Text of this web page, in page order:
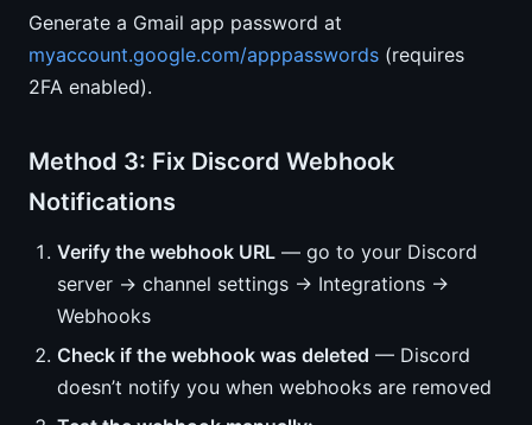
Generate a Gmail app password at
myaccount.google.com/apppasswords (requires
2FA enabled).
Method 3: Fix Discord Webhook
Notifications
Verify the webhook URL — go to your Discord
server → channel settings → Integrations →
Webhooks
Check if the webhook was deleted — Discord
doesn’t notify you when webhooks are removed